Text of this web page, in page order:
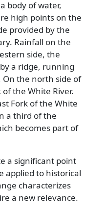
body of water,
high points on the
provided by the
Rainfall on the
side, the
a ridge, running
the north side of
the White River.
Fork of the White
a third of the
becomes part of
a significant point
applied to historical
characterizes
a new relevance.